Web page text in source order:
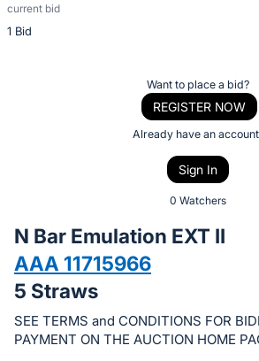
current bid
1 Bid
Description
of
bid
on
this
item.
Sign
Want to place a bid?
REGISTER NOW
Already have an
Sign In
0 Watchers
N Bar Emulation EXT II
AAA 11715966
5 Straws
SEE TERMS and CONDITIONS FOR
PAYMENT ON THE AUCTION HOME